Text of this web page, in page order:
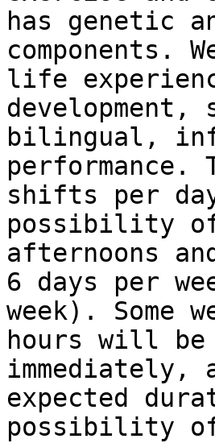
has genetic
components.
life
bilingual,
shifts per
possibility
afternoons
6 days per
week). Some
hours will
immediately,
expected
possibility